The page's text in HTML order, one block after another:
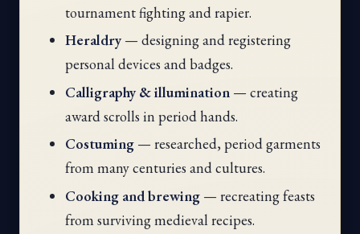
tournament fighting and rapier.
Heraldry — designing and registering
personal devices and badges.
Calligraphy & illumination — creating
award scrolls in period hands.
Costuming — researched, period garments
from many centuries and cultures.
Cooking and brewing — recreating feasts
from surviving medieval recipes.